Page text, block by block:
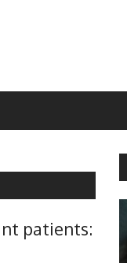
patients: